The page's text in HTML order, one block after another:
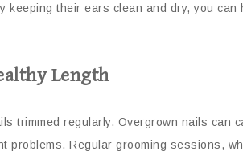
keeping their ears clean and dry, you
Length
trimmed regularly. Overgrown nails can
problems. Regular grooming sessions,